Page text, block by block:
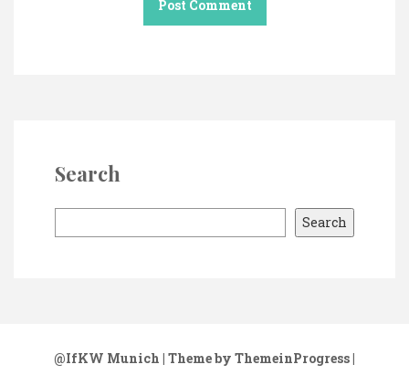
Search
e
Search
@IfKW Munich | Theme by ThemeinProgress|